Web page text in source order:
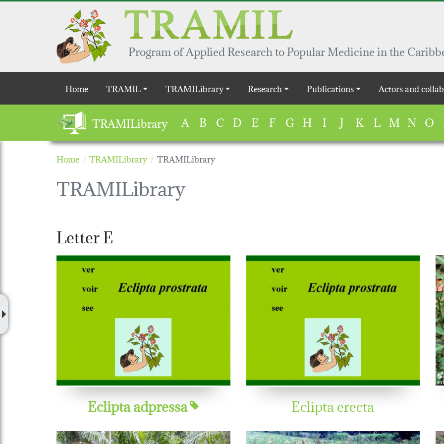
Skip to main content
Program of Applied Research to Popular Medicine in the
Main navigation
Home TRAMIL TRAMILibrary Research Publications Actors and
TRAMILibrary A B C D E F G H I J K L M N O
Home TRAMILibrary TRAMILibrary
TRAMILibrary
Letter E
Eclipta adpressa Eclipta erecta